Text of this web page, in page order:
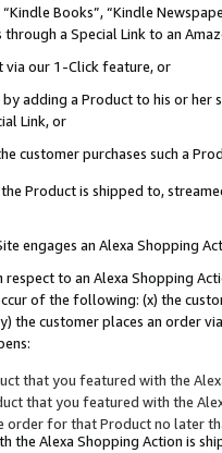
Books”, “Kindle
a Special Link to an
via our 1-Click feature, or
by adding a Product to his or
Link, or
customer purchases such a
Product is shipped to,
engages an Alexa Shopping
respect to an Alexa Shopping
of the following: (x) the
the customer places an order
that you featured with the
that you featured with the
order for that Product no later
the Alexa Shopping Action is